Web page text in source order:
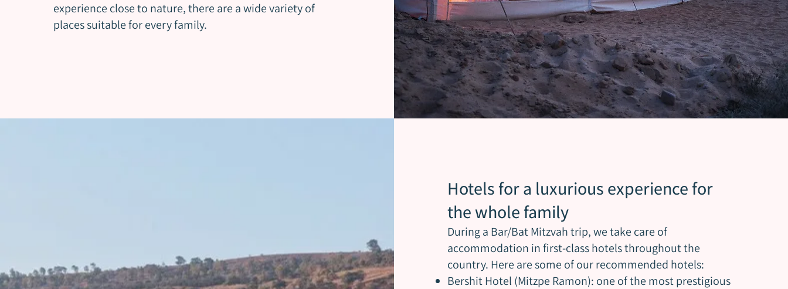
experience close to nature, there are a wide variety of
places suitable for every family.
Hotels for a luxurious experience for
the whole family
During a Bar/Bat Mitzvah trip, we take care of
accommodation in first-class hotels throughout the
country. Here are some of our recommended hotels:
Bershit Hotel (Mitzpe Ramon): one of the most prestigious